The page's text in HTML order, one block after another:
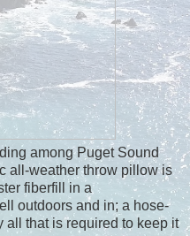
among Puget Sound
all-weather throw pillow is
fiberfill in a
outdoors and in; a hose-
that is required to keep it